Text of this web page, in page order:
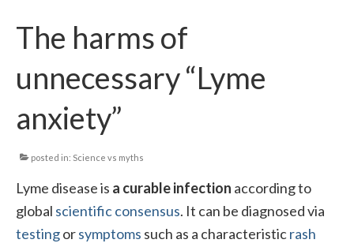
Stories
Scientific Consensus
Local Info
Medical Child Abuse
Coinfections Explained
The harms of
unnecessary “Lyme
anxiety”
posted in: Science vs myths
Lyme disease is a curable infection according to
global scientific consensus. It can be diagnosed via
testingorsymptoms such as a characteristicrash